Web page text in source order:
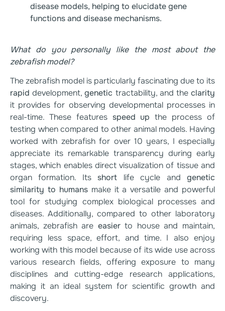
disease models, helping to elucidate gene
functions and disease mechanisms.
What do you personally like the most about the
zebrafish model?
The zebrafish model is particularly fascinating due to its
rapid development,genetic tractability, and theclarity
it provides for observing developmental processes in
real-time. These features speed up the process of
testing when compared to other animal models. Having
worked with zebrafish for over 10 years, I especially
appreciate its remarkable transparency during early
stages, which enables direct visualization of tissue and
organ formation. Its short life cycle andgenetic
similarity to humansmake it a versatile and powerful
tool for studying complex biological processes and
diseases. Additionally, compared to other laboratory
animals, zebrafish are easierto house and maintain,
requiring less space, effort, and time. I also enjoy
working with this model because of its wide use across
various research fields, offering exposure to many
disciplines and cutting-edge research applications,
making it an ideal system for scientific growth and
discovery.